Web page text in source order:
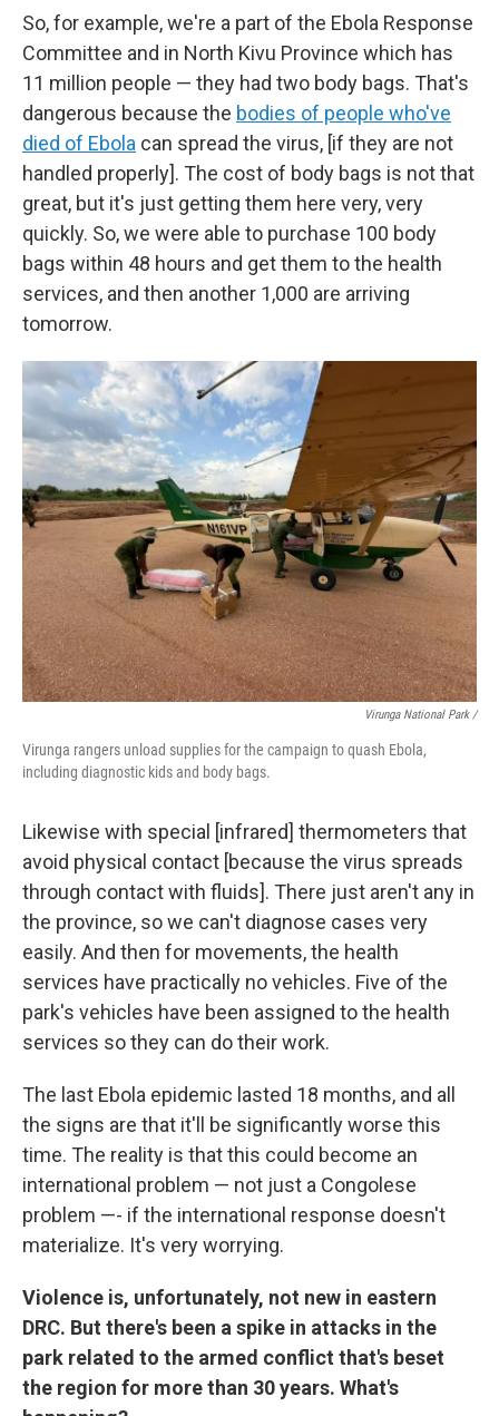
So, for example, we're a part of the Ebola Response
Committee and in North Kivu Province which has
11 million people — they had two body bags. That's
dangerous because the bodies of people who've
died of Ebola can spread the virus, [if they are not
handled properly]. The cost of body bags is not that
great, but it's just getting them here very, very
quickly. So, we were able to purchase 100 body
bags within 48 hours and get them to the health
services, and then another 1,000 are arriving
tomorrow.
Virunga National Park /
Virunga rangers unload supplies for the campaign to quash Ebola,
including diagnostic kids and body bags.
Likewise with special [infrared] thermometers that
avoid physical contact [because the virus spreads
through contact with fluids]. There just aren't any in
the province, so we can't diagnose cases very
easily. And then for movements, the health
services have practically no vehicles. Five of the
park's vehicles have been assigned to the health
services so they can do their work.
The last Ebola epidemic lasted 18 months, and all
the signs are that it'll be significantly worse this
time. The reality is that this could become an
international problem — not just a Congolese
problem —- if the international response doesn't
materialize. It's very worrying.
Violence is, unfortunately, not new in eastern
DRC. But there's been a spike in attacks in the
park related to the armed conflict that's beset
the region for more than 30 years. What's